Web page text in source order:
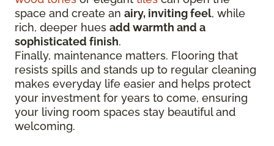
space and create an airy, inviting feel, while
rich, deeper hues add warmth and a
sophisticated finish.
Finally, maintenance matters. Flooring that
resists spills and stands up to regular cleaning
makes everyday life easier and helps protect
your investment for years to come, ensuring
your living room spaces stay beautiful and
welcoming.